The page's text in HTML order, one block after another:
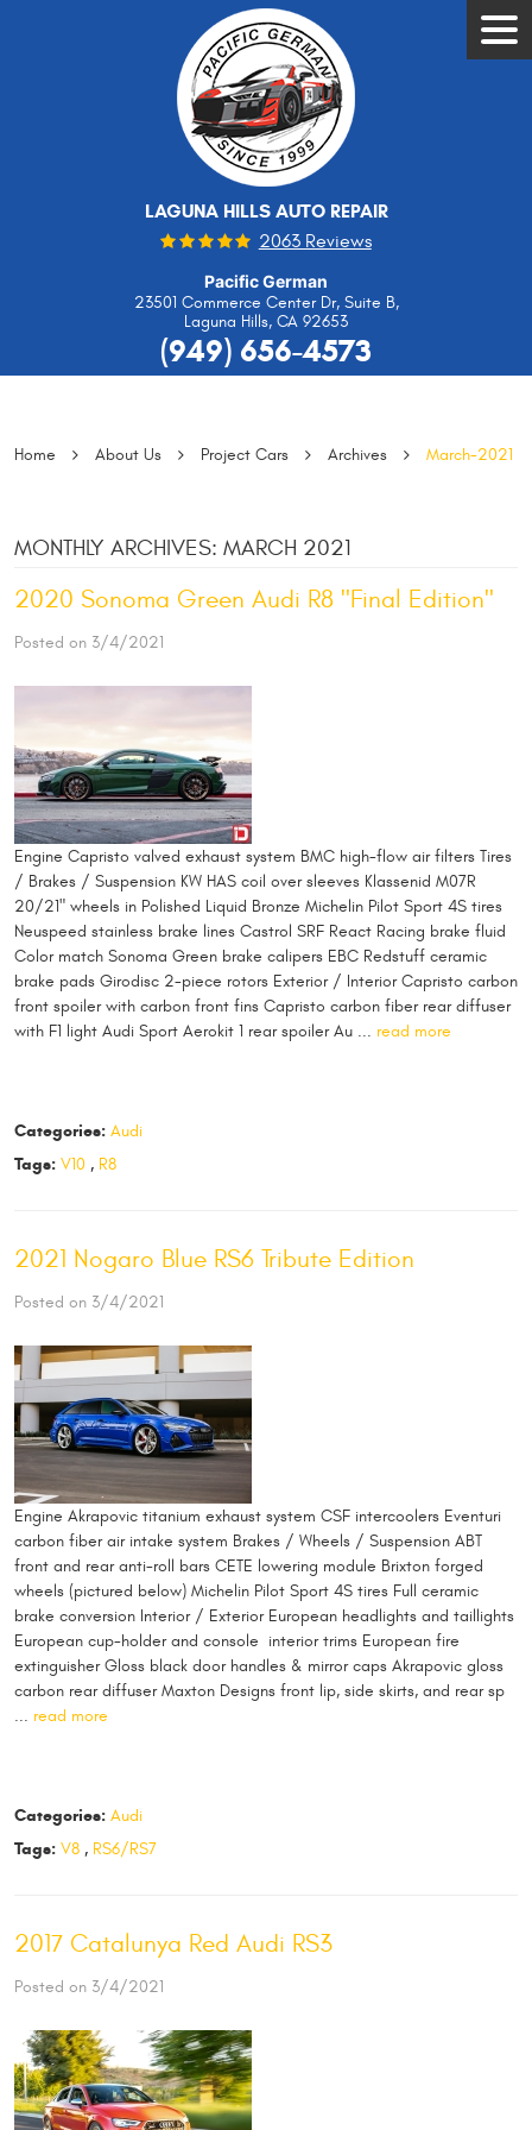
LAGUNA HILLS AUTO REPAIR
2063 Reviews
Pacific German
23501 Commerce Center Dr, Suite B,
Laguna Hills, CA 92653
(949) 656-4573
Home About Us Project Cars Archives March-2021
MONTHLY ARCHIVES: MARCH 2021
2020 Sonoma Green Audi R8 "Final Edition"
Posted on 3/4/2021
Engine Capristo valved exhaust system BMC high-flow air filters Tires
/ Brakes / Suspension KW HAS coil over sleeves Klassenid M07R
20/21" wheels in Polished Liquid Bronze Michelin Pilot Sport 4S tires
Neuspeed stainless brake lines Castrol SRF React Racing brake fluid
Color match Sonoma Green brake calipers EBC Redstuff ceramic
brake pads Girodisc 2-piece rotors Exterior / Interior Capristo carbon
front spoiler with carbon front fins Capristo carbon fiber rear diffuser
with F1 light Audi Sport Aerokit 1 rear spoiler Au ... read more
Categories: Audi
Tags: V10, R8
2021 Nogaro Blue RS6 Tribute Edition
Posted on 3/4/2021
Engine Akrapovic titanium exhaust system CSF intercoolers Eventuri
carbon fiber air intake system Brakes / Wheels / Suspension ABT
front and rear anti-roll bars CETE lowering module Brixton forged
wheels (pictured below) Michelin Pilot Sport 4S tires Full ceramic
brake conversion Interior / Exterior European headlights and taillights
European cup-holder and console interior trims European fire
extinguisher Gloss black door handles & mirror caps Akrapovic gloss
carbon rear diffuser Maxton Designs front lip, side skirts, and rear sp
... read more
Categories: Audi
Tags: V8, RS6/RS7
2017 Catalunya Red Audi RS3
Posted on 3/4/2021